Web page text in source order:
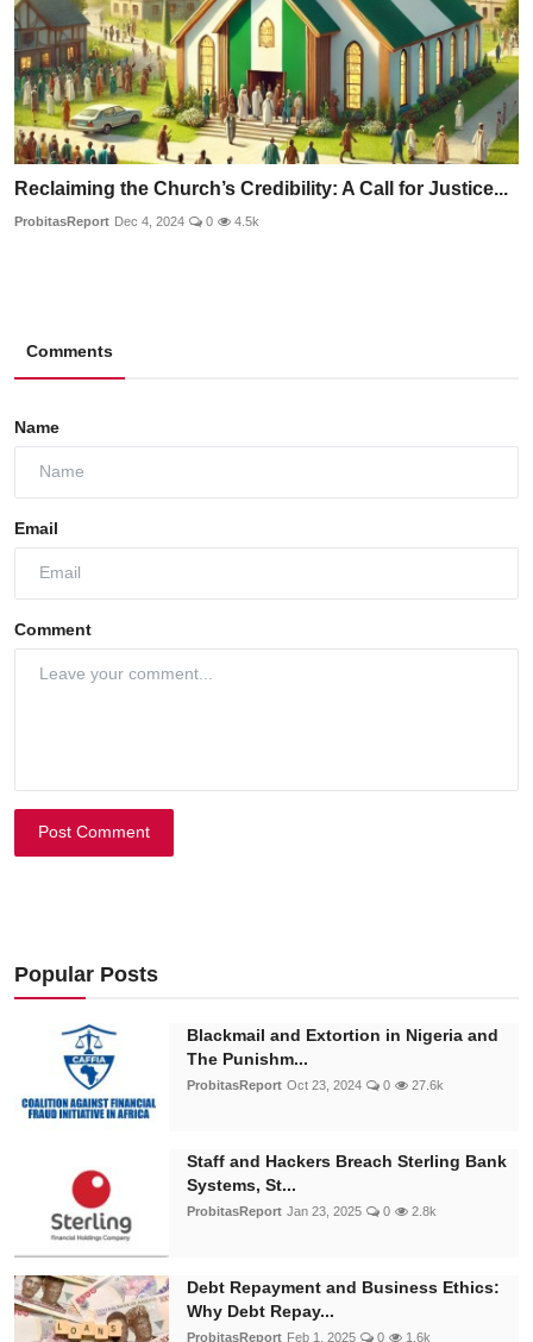
Reclaiming the Church’s Credibility: A Call for Justice...
ProbitasReport Dec 4, 2024 0 4.5k
Comments
Name
Email
Comment
Post Comment
Popular Posts
Blackmail and Extortion in Nigeria and
The Punishm...
ProbitasReport Oct 23, 2024 0 27.6k
Staff and Hackers Breach Sterling Bank
Systems, St...
ProbitasReport Jan 23, 2025 0 2.8k
Debt Repayment and Business Ethics:
Why Debt Repay...
ProbitasReport Feb 1, 2025 0 1.6k